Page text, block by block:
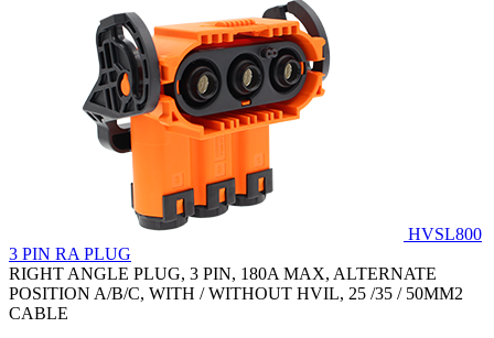
HVSL800
3 PIN RA PLUG
RIGHT ANGLE PLUG, 3 PIN, 180A MAX, ALTERNATE
POSITION A/B/C, WITH / WITHOUT HVIL, 25 /35 / 50MM2
CABLE